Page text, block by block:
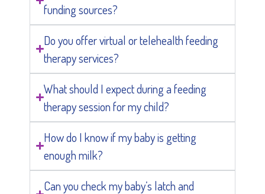
funding sources?
Do you offer virtual or telehealth feeding
therapy services?
What should I expect during a feeding
therapy session for my child?
How do I know if my baby is getting
enough milk?
Can you check my baby’s latch and